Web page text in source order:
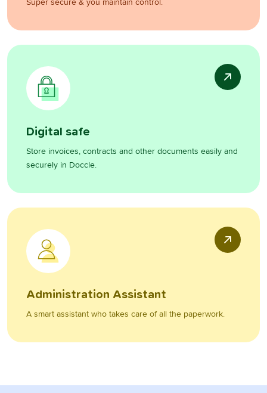
Digital safe
Store invoices, contracts and other documents easily and
securely in Doccle.
Administration Assistant
A smart assistant who takes care of all the paperwork.